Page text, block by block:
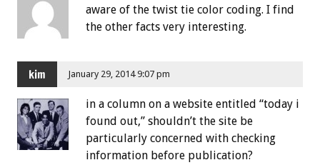
aware of the twist tie color coding. I find
the other facts very interesting.
kim January 29, 2014 9:07 pm
in a column on a website entitled “today i
found out,” shouldn’t the site be
particularly concerned with checking
information before publication?